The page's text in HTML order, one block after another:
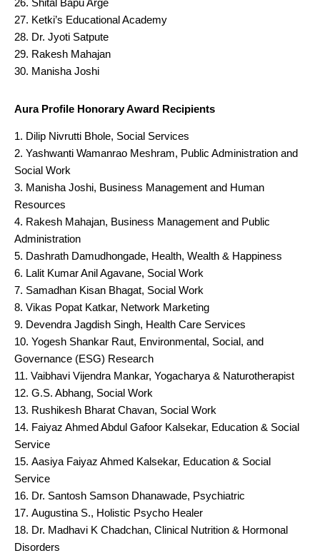
Shital Bapu Arge
Ketki’s Educational Academy
Dr. Jyoti Satpute
Rakesh Mahajan
Manisha Joshi
Aura Profile Honorary Award Recipients
Dilip Nivrutti Bhole, Social Services
Yashwanti Wamanrao Meshram, Public Administration and
Social Work
Manisha Joshi, Business Management and Human
Resources
Rakesh Mahajan, Business Management and Public
Administration
Dashrath Damudhongade, Health, Wealth & Happiness
Lalit Kumar Anil Agavane, Social Work
Samadhan Kisan Bhagat, Social Work
Vikas Popat Katkar, Network Marketing
Devendra Jagdish Singh, Health Care Services
Yogesh Shankar Raut, Environmental, Social, and
Governance (ESG) Research
Vaibhavi Vijendra Mankar, Yogacharya & Naturotherapist
G.S. Abhang, Social Work
Rushikesh Bharat Chavan, Social Work
Faiyaz Ahmed Abdul Gafoor Kalsekar, Education & Social
Service
Aasiya Faiyaz Ahmed Kalsekar, Education & Social
Service
Dr. Santosh Samson Dhanawade, Psychiatric
Augustina S., Holistic Psycho Healer
Dr. Madhavi K Chadchan, Clinical Nutrition & Hormonal
Disorders